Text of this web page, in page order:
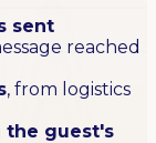
sent
reached
, from logistics
the guest's